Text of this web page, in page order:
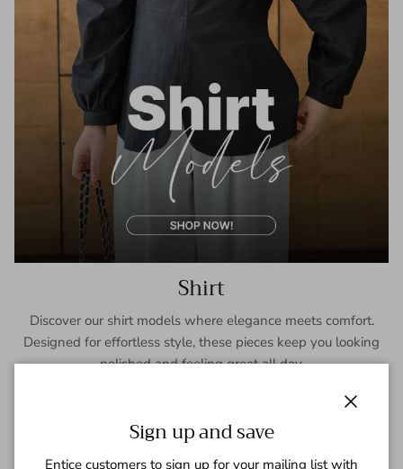
Shirt
Discover our shirt models where elegance meets comfort.
Designed for effortless style, these pieces keep you looking
polished and feeling great all day.
Sign up and save
Entice customers to sign up for your mailing list with